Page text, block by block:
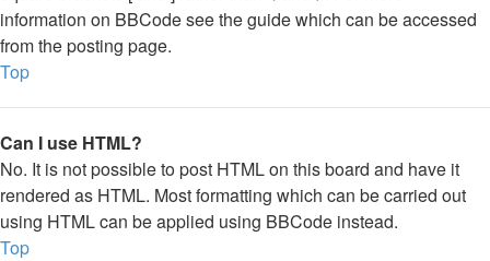
information on BBCode see the guide which can be accessed
from the posting page.
Top
Can I use HTML?
No. It is not possible to post HTML on this board and have it
rendered as HTML. Most formatting which can be carried out
using HTML can be applied using BBCode instead.
Top